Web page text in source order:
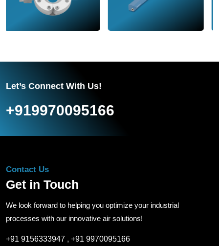
Let’s Connect With Us!
+919970095166
Contact Us
Get in Touch
We look forward to helping you optimize your industrial
processes with our innovative air solutions!
+91 9156333947 , +91 9970095166